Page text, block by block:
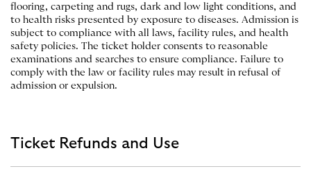
flooring, carpeting and rugs, dark and low light conditions, and
to health risks presented by exposure to diseases. Admission is
subject to compliance with all laws, facility rules, and health
safety policies. The ticket holder consents to reasonable
examinations and searches to ensure compliance. Failure to
comply with the law or facility rules may result in refusal of
admission or expulsion.
Ticket Refunds and Use